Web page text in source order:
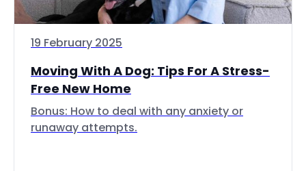
19 February 2025
Moving With A Dog: Tips For A Stress-
Free New Home
Bonus: How to deal with any anxiety or
runaway attempts.